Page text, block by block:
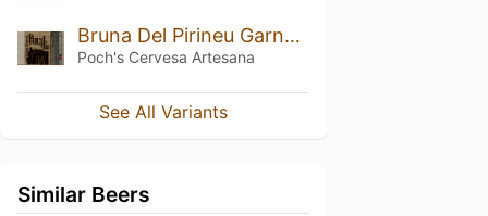
Bruna Del Pirineu Garnatxa BA
Poch's Cervesa Artesana
See All Variants
Similar Beers